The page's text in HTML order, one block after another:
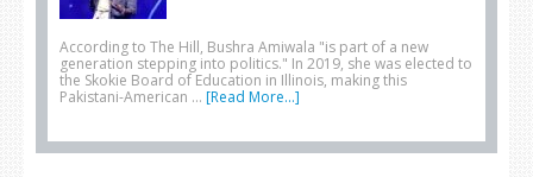
According to The Hill, Bushra Amiwala "is part of a new
generation stepping into politics." In 2019, she was elected to
the Skokie Board of Education in Illinois, making this
Pakistani-American … [Read More...]